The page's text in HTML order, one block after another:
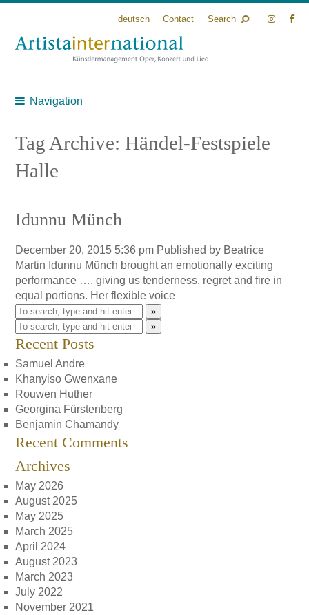
deutsch Contact Search
Navigation
Tag Archive: Händel-Festspiele
Halle
Idunnu Münch
December 20, 2015 5:36 pm Published by Beatrice
Martin Idunnu Münch brought an emotionally exciting
performance …, giving us tenderness, regret and fire in
equal portions. Her flexible voice
»
»
Recent Posts
Samuel Andre
Khanyiso Gwenxane
Rouwen Huther
Georgina Fürstenberg
Benjamin Chamandy
Recent Comments
Archives
May 2026
August 2025
May 2025
March 2025
April 2024
August 2023
March 2023
July 2022
November 2021